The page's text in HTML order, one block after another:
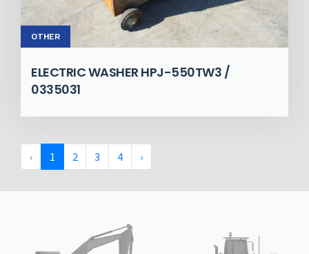
OTHER
ELECTRIC WASHER HPJ-550TW3 /
0335031
‹ 1 2 3 4 ›